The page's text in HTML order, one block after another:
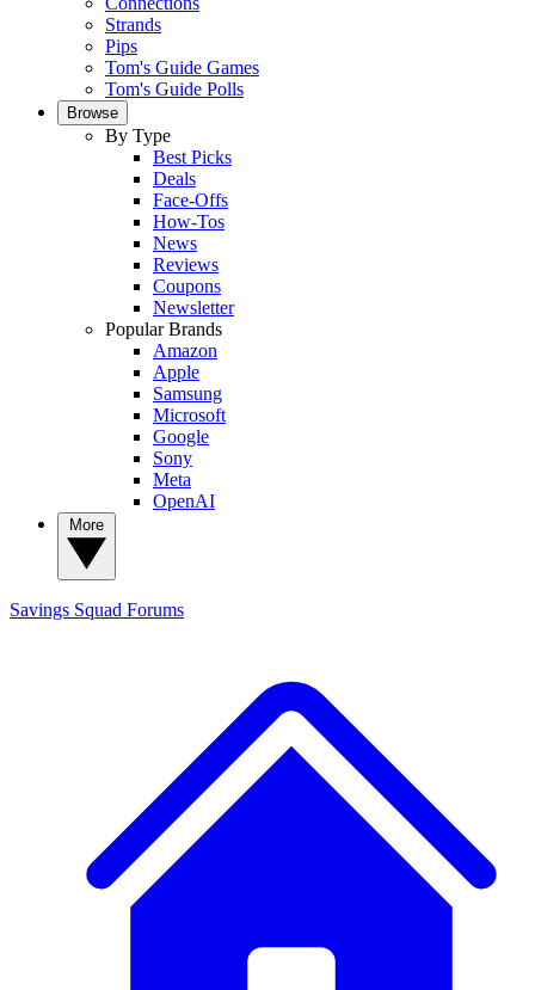
Strands
Pips
Tom's Guide Games
Tom's Guide Polls
Browse
By Type
Best Picks
Deals
Face-Offs
How-Tos
News
Reviews
Coupons
Newsletter
Popular Brands
Amazon
Apple
Samsung
Microsoft
Google
Sony
Meta
OpenAI
Savings Squad Forums